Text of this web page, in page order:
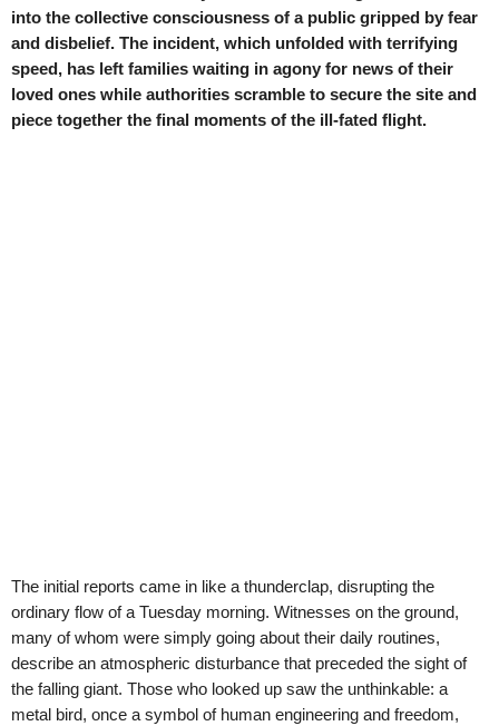
into the collective consciousness of a public gripped by fear
and disbelief. The incident, which unfolded with terrifying
speed, has left families waiting in agony for news of their
loved ones while authorities scramble to secure the site and
piece together the final moments of the ill-fated flight.
The initial reports came in like a thunderclap, disrupting the
ordinary flow of a Tuesday morning. Witnesses on the ground,
many of whom were simply going about their daily routines,
describe an atmospheric disturbance that preceded the sight of
the falling giant. Those who looked up saw the unthinkable: a
metal bird, once a symbol of human engineering and freedom,